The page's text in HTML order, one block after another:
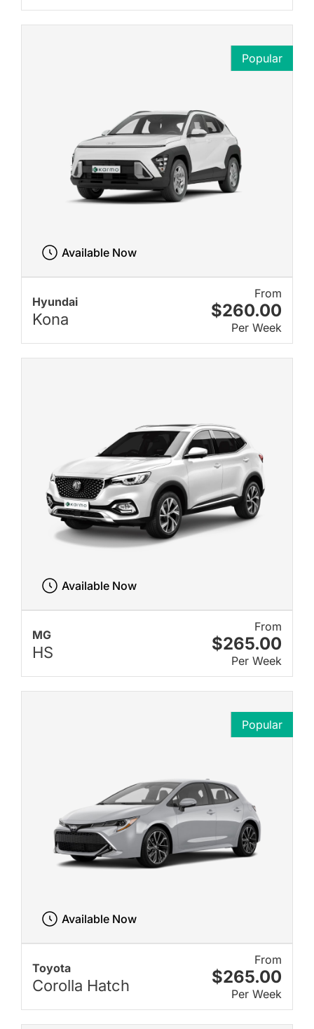
Hyundai
Kona
From
$260.00
Per Week
Popular
Available Now
MG
HS
From
$265.00
Per Week
Available Now
Toyota
Corolla Hatch
From
$265.00
Per Week
Popular
Available Now